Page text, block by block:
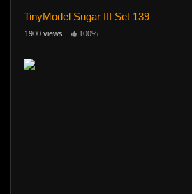
TinyModel Sugar III Set 139
1900 views 100%